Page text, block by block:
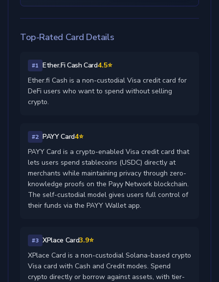
Top-Rated Card Details
#1 Ether.Fi Cash Card4.5⭐
Ether.fi Cash is a non-custodial Visa credit card for
DeFi users who want to spend without selling
crypto.
#2 PAYY Card4⭐
PAYY Card is a crypto-enabled Visa credit card that
lets users spend stablecoins (USDC) directly at
merchants while maintaining privacy through zero-
knowledge proofs on the Payy Network blockchain.
The self-custodial model gives users full control of
their funds via the PAYY Wallet app.
#3 XPlace Card3.9⭐
XPlace Card is a non-custodial Solana-based crypto
Visa card with Cash and Credit modes. Spend
crypto directly or borrow against assets, with tier-